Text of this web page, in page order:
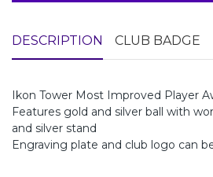
DESCRIPTION CLUB BADGE
Ikon Tower Most Improved Player
Features gold and silver ball with
and silver stand
Engraving plate and club logo can